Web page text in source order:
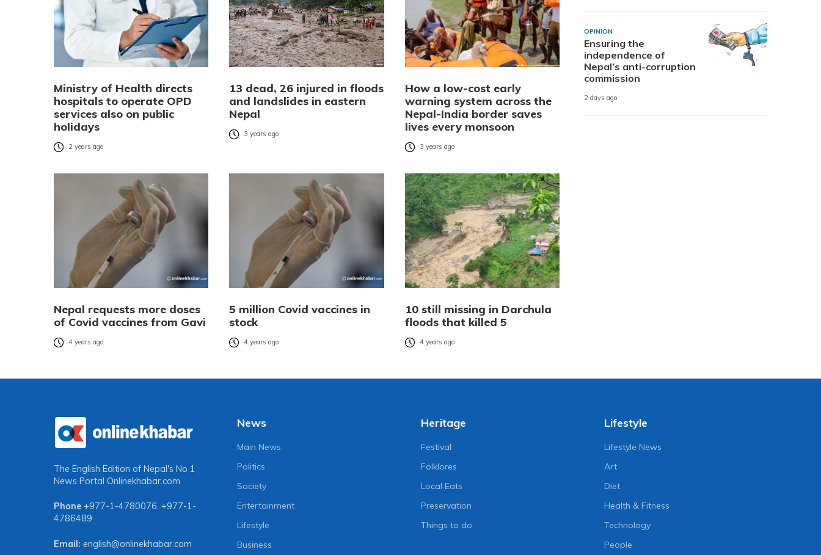
Ministry of Health directs
hospitals to operate OPD
services also on public
holidays
2 years ago
13 dead, 26 injured in floods
and landslides in eastern
Nepal
3 years ago
How a low-cost early
warning system across the
Nepal-India border saves
lives every monsoon
3 years ago
Nepal requests more doses
of Covid vaccines from Gavi
4 years ago
5 million Covid vaccines in
stock
4 years ago
10 still missing in Darchula
floods that killed 5
4 years ago
OPINION
Ensuring the
independence of
Nepal’s anti-corruption
commission
2 days ago
The English Edition of Nepal's No 1
News Portal Onlinekhabar.com
Phone +977-1-4780076, +977-1-
4786489
Email: english@onlinekhabar.com
News
Main News
Politics
Society
Entertainment
Lifestyle
Business
Heritage
Festival
Folklores
Local Eats
Preservation
Things to do
Lifestyle
Lifestyle News
Art
Diet
Health & Fitness
Technology
People